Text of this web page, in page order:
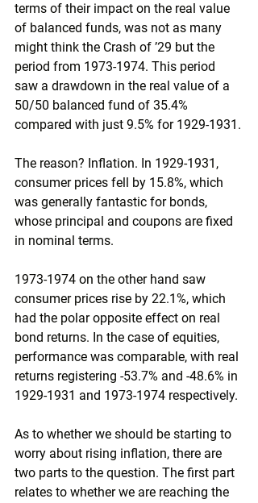
terms of their impact on the real value
of balanced funds, was not as many
might think the Crash of ’29 but the
period from 1973-1974. This period
saw a drawdown in the real value of a
50/50 balanced fund of 35.4%
compared with just 9.5% for 1929-1931.
The reason? Inflation. In 1929-1931,
consumer prices fell by 15.8%, which
was generally fantastic for bonds,
whose principal and coupons are fixed
in nominal terms.
1973-1974 on the other hand saw
consumer prices rise by 22.1%, which
had the polar opposite effect on real
bond returns. In the case of equities,
performance was comparable, with real
returns registering -53.7% and -48.6% in
1929-1931 and 1973-1974 respectively.
As to whether we should be starting to
worry about rising inflation, there are
two parts to the question. The first part
relates to whether we are reaching the